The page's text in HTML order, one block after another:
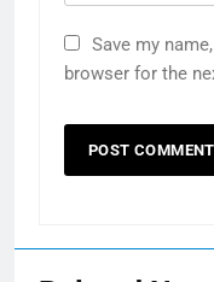
Save my
browser for the